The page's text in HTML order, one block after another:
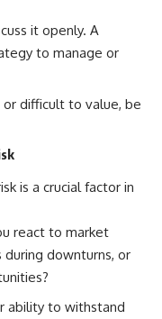
it openly. A
to manage or
difficult to value, be
is a crucial factor in
react to market
downturns, or
ability to withstand